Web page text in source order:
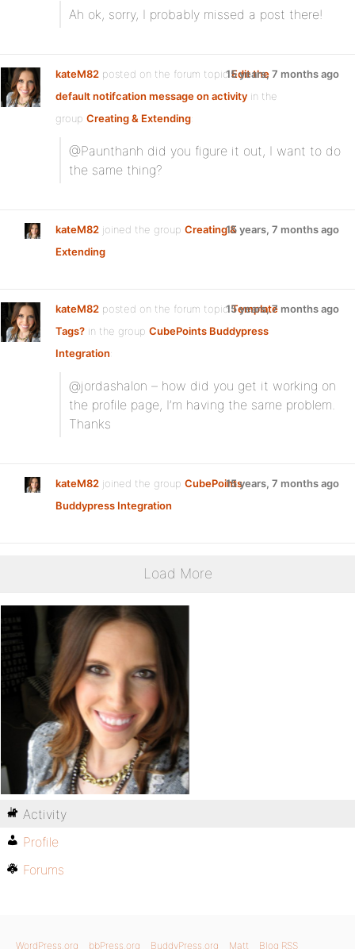
Ah ok, sorry, I probably missed a post there!
kateM82 posted on the forum topicEdit the
default notifcation message on activity in the
group Creating & Extending:
15 years, 7 months ago
@Paunthanh did you figure it out, I want to do
the same thing?
kateM82 joined the group Creating &
Extending
15 years, 7 months ago
kateM82 posted on the forum topicTemplate
Tags? in the group CubePoints Buddypress
Integration:
15 years, 7 months ago
@jordashalon – how did you get it working on
the profile page, I’m having the same problem.
Thanks
kateM82 joined the group CubePoints
Buddypress Integration
15 years, 7 months ago
Load More
Activity
Profile
Forums
WordPress.org bbPress.org BuddyPress.org Matt Blog RSS